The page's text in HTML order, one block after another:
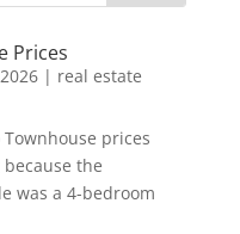
Prices
| real estate
prices
the
was a 4-bedroom